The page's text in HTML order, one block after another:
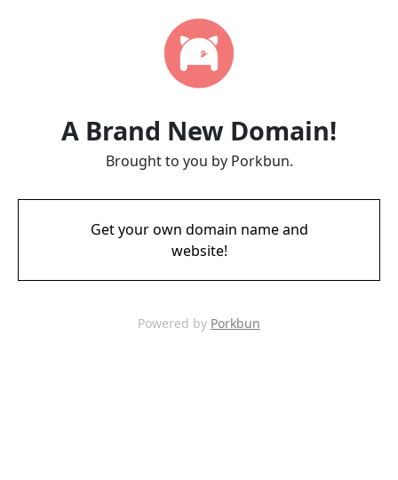
A Brand New Domain!
Brought to you by Porkbun.
Get your own domain name and
website!
Powered by Porkbun